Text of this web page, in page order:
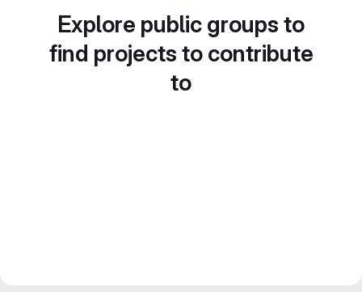
Explore public groups to
find projects to contribute
to